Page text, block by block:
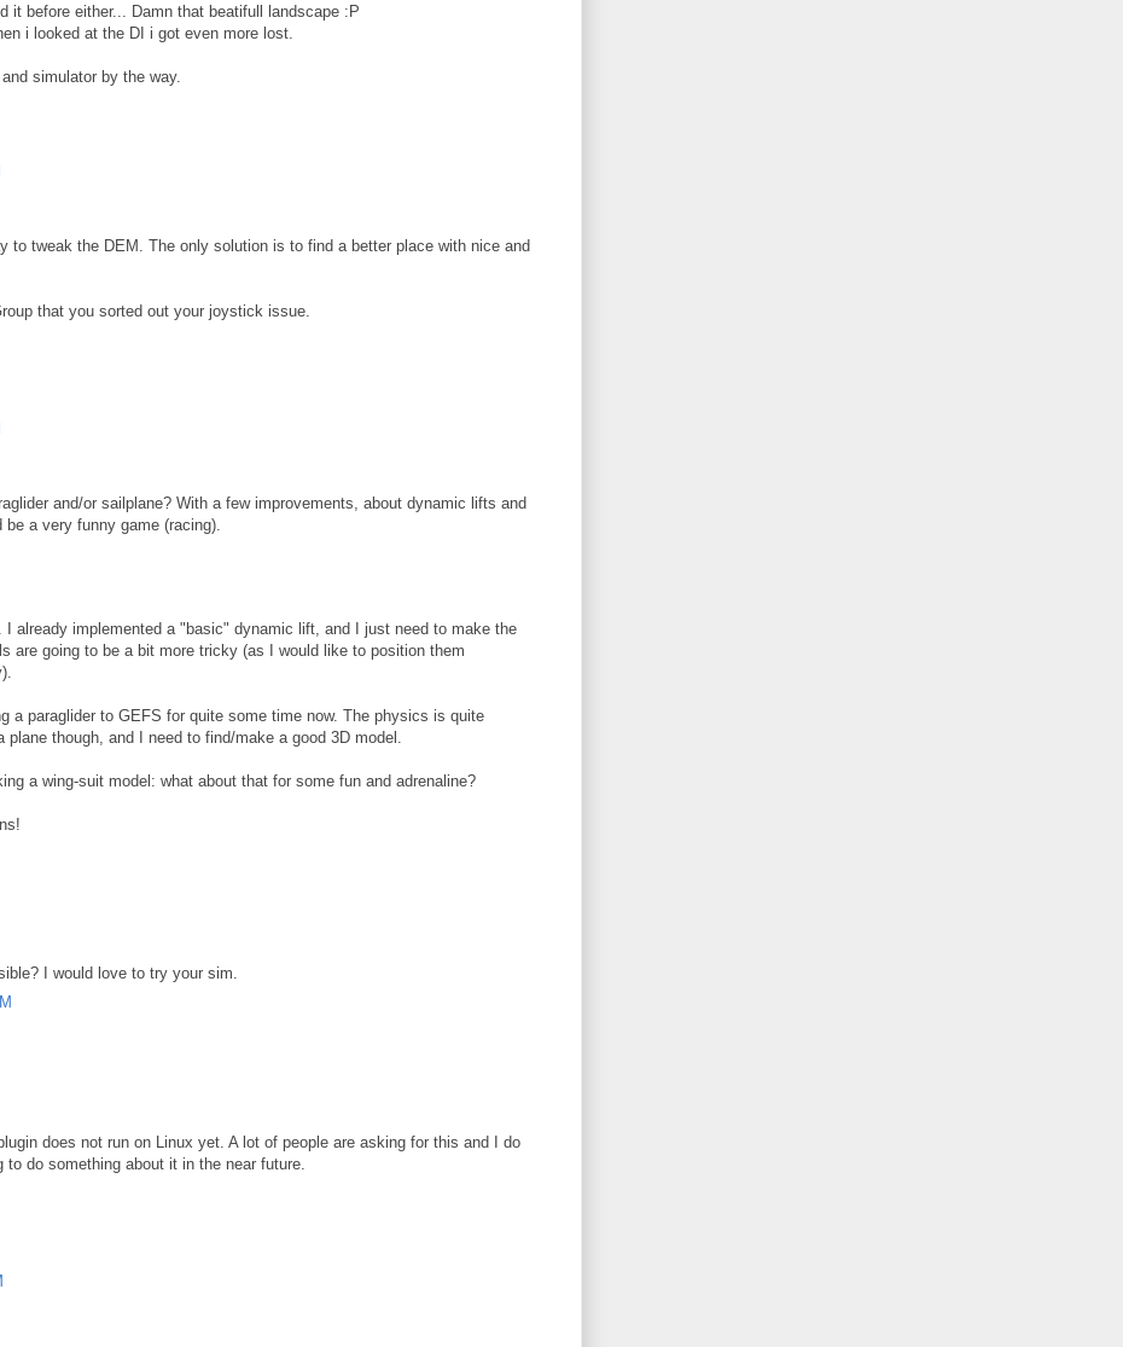
it before either... Damn that beatifull landscape :P
i looked at the DI i got even more lost.
simulator by the way.
to tweak the DEM. The only solution is to find a better place with nice and
that you sorted out your joystick issue.
and/or sailplane? With a few improvements, about dynamic lifts and
a very funny game (racing).
I already implemented a "basic" dynamic lift, and I just need to make the
are going to be a bit more tricky (as I would like to position them
a paraglider to GEFS for quite some time now. The physics is quite
plane though, and I need to find/make a good 3D model.
a wing-suit model: what about that for some fun and adrenaline?
I would love to try your sim.
does not run on Linux yet. A lot of people are asking for this and I do
to do something about it in the near future.